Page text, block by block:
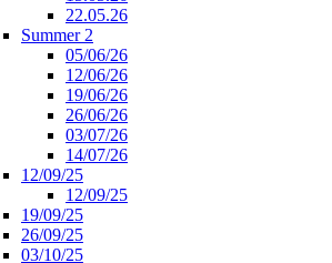
22.05.26
Summer 2
05/06/26
12/06/26
19/06/26
26/06/26
03/07/26
14/07/26
12/09/25
12/09/25
19/09/25
26/09/25
03/10/25